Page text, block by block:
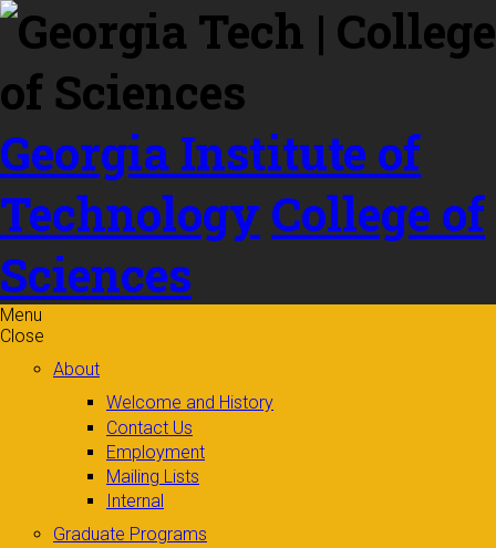
Skip to
content
Georgia Institute of
Technology College of
Sciences
Menu
Close
About
Welcome and History
Contact Us
Employment
Mailing Lists
Internal
Graduate Programs